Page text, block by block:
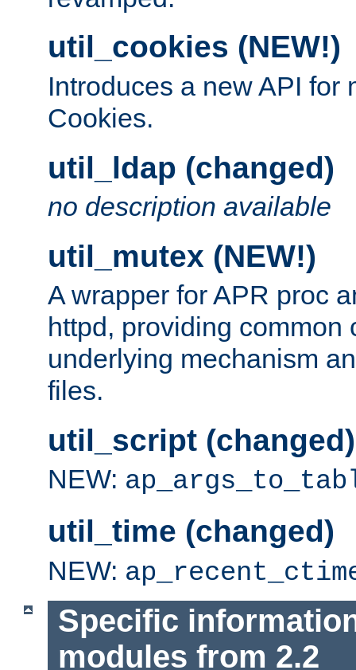
util_cookies (NEW!)
Introduces a new API for
Cookies.
util_ldap (changed)
no description available
util_mutex (NEW!)
A wrapper for APR proc
httpd, providing common
underlying mechanism
files.
util_script (changed)
NEW:
util_time (changed)
NEW:
Specific
modules from 2.2